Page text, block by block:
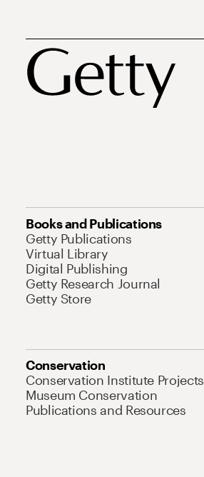
Books and Publications
Getty Publications
Virtual Library
Digital Publishing
Getty Research Journal
Getty Store
Conservation
Conservation Institute Projects
Museum Conservation
Publications and Resources